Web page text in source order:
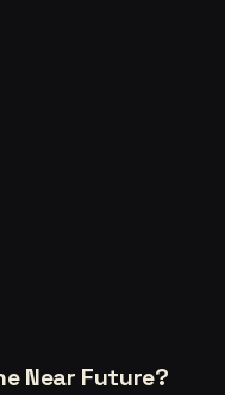
Near Future?